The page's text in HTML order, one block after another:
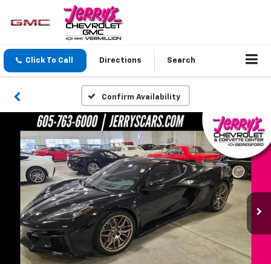
Click To Call Directions Search
Confirm Availability